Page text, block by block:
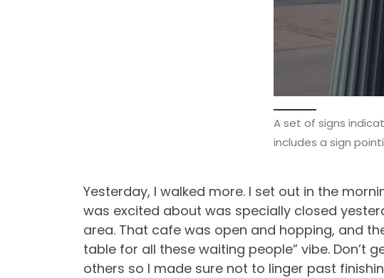
A set of signs
includes a sign
Yesterday, I walked more. I set out in the
was excited about was specially closed
area. That cafe was open and hopping, and
table for all these waiting people” vibe. Don’t
others so I made sure not to linger past